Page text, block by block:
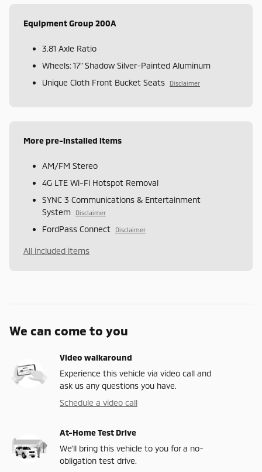
Equipment Group 200A
3.81 Axle Ratio
Wheels: 17" Shadow Silver-Painted Aluminum
Unique Cloth Front Bucket Seats
Disclaimer
More pre-installed items
AM/FM Stereo
4G LTE Wi-Fi Hotspot Removal
SYNC 3 Communications & Entertainment
System
Disclaimer
FordPass Connect Disclaimer
All included items
We can come to you
Video walkaround
Experience this vehicle via video call and
ask us any questions you have.
Schedule a video call
At-Home Test Drive
We’ll bring this vehicle to you for a no-
obligation test drive.